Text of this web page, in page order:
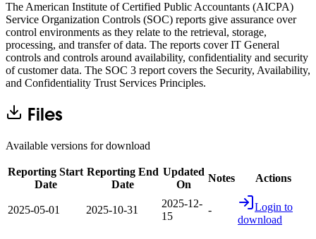
The American Institute of Certified Public Accountants (AICPA)
Service Organization Controls (SOC) reports give assurance over
control environments as they relate to the retrieval, storage,
processing, and transfer of data. The reports cover IT General
controls and controls around availability, confidentiality and security
of customer data. The SOC 3 report covers the Security, Availability,
and Confidentiality Trust Services Principles.
Files
Available versions for download
Reporting Start
Date
Reporting End
Date
Updated
On
Notes Actions
2025-05-01 2025-10-31
2025-12-
15
-
Login to
download